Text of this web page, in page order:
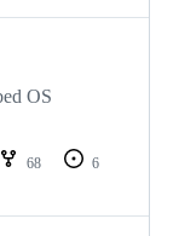
OS
68
6